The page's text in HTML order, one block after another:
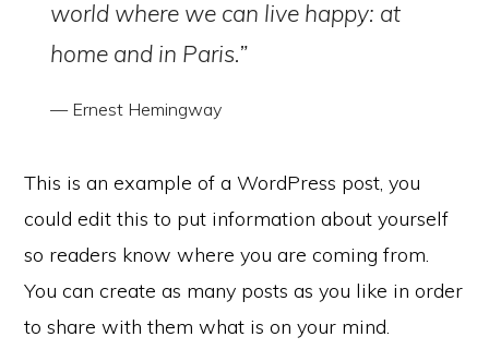
world where we can live happy: at
home and in Paris.”
— Ernest Hemingway
This is an example of a WordPress post, you
could edit this to put information about yourself
so readers know where you are coming from.
You can create as many posts as you like in order
to share with them what is on your mind.